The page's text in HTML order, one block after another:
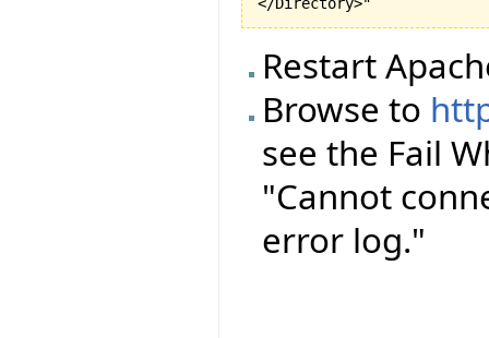
Restart
Browse to
see the Fail
"Cannot
error log."